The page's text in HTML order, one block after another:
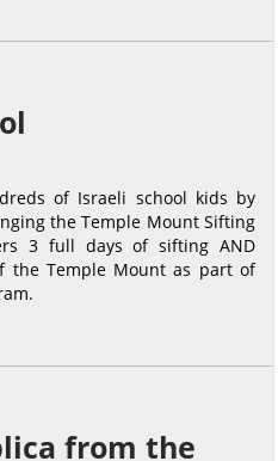
of Israeli school kids by
the Temple Mount Sifting
3 full days of sifting AND
the Temple Mount as part of
from the